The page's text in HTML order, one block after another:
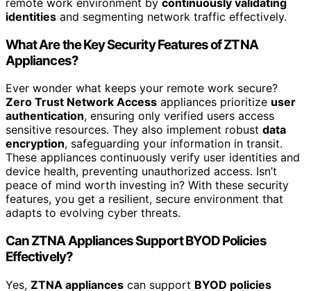
identities and segmenting network traffic effectively.
What Are the Key Security Features of ZTNA
Appliances?
Ever wonder what keeps your remote work secure?
Zero Trust Network Access appliances prioritize user
authentication, ensuring only verified users access
sensitive resources. They also implement robust data
encryption, safeguarding your information in transit.
These appliances continuously verify user identities and
device health, preventing unauthorized access. Isn’t
peace of mind worth investing in? With these security
features, you get a resilient, secure environment that
adapts to evolving cyber threats.
Can ZTNA Appliances Support BYOD Policies
Effectively?
Yes, ZTNA appliances can support BYOD policies